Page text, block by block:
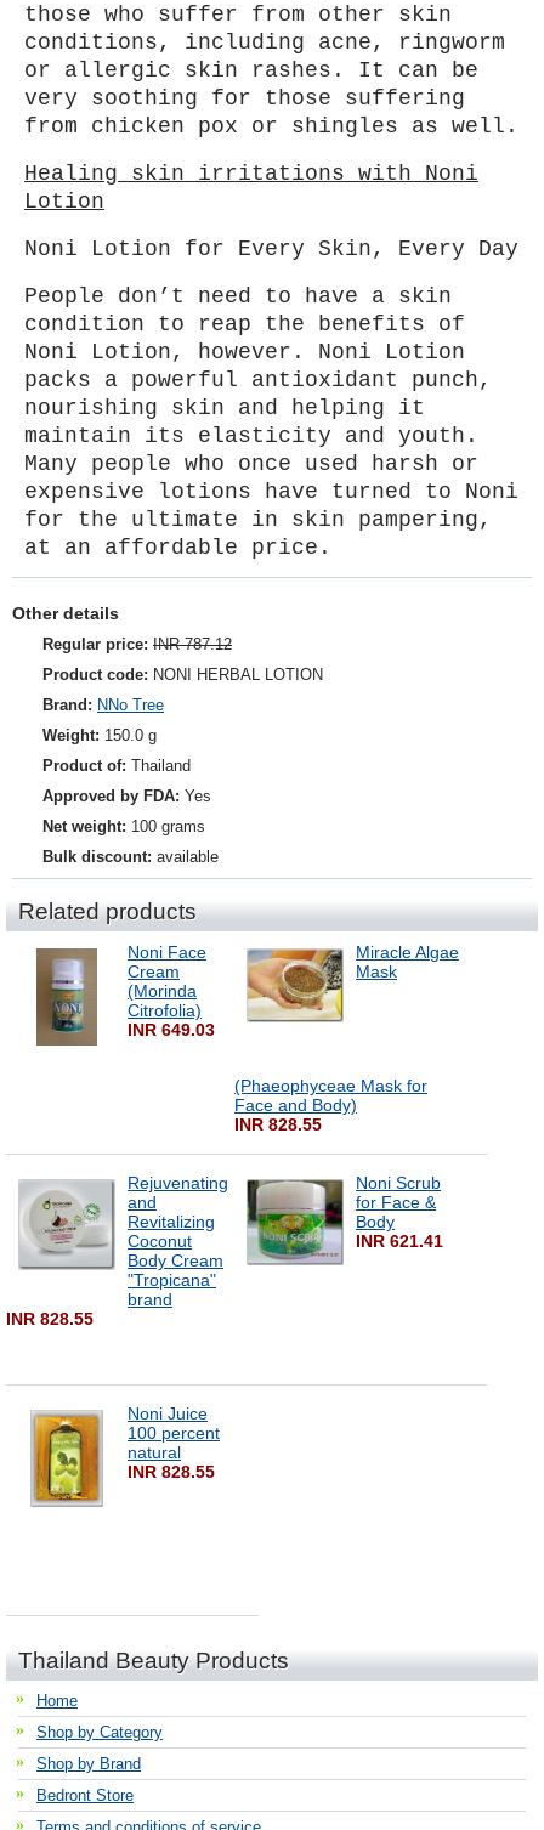
those who suffer from other skin
conditions, including acne, ringworm
or allergic skin rashes. It can be
very soothing for those suffering
from chicken pox or shingles as well.
Healing skin irritations with Noni
Lotion
Noni Lotion for Every Skin, Every Day
People don’t need to have a skin
condition to reap the benefits of
Noni Lotion, however. Noni Lotion
packs a powerful antioxidant punch,
nourishing skin and helping it
maintain its elasticity and youth.
Many people who once used harsh or
expensive lotions have turned to Noni
for the ultimate in skin pampering,
at an affordable price.
Other details
Regular price: INR 787.12
Product code: NONI HERBAL LOTION
Brand: NNo Tree
Weight: 150.0 g
Product of: Thailand
Approved by FDA: Yes
Net weight: 100 grams
Bulk discount: available
Related products
Noni Face
Cream
(Morinda
Citrofolia)
INR 649.03
Miracle Algae
Mask
(Phaeophyceae Mask for
Face and Body)
INR 828.55
Rejuvenating
and
Revitalizing
Coconut
Body Cream
"Tropicana"
brand
INR 828.55
Noni Scrub
for Face &
Body
INR 621.41
Noni Juice
100 percent
natural
INR 828.55
Thailand Beauty Products
Home
Shop by Category
Shop by Brand
Bedront Store